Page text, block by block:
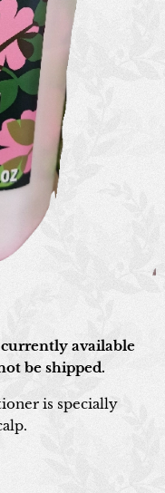
currently available
be shipped.
is specially